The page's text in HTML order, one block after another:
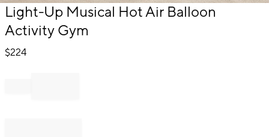
Item
of
Light-Up Musical Hot Air Balloon
Activity Gym
$224